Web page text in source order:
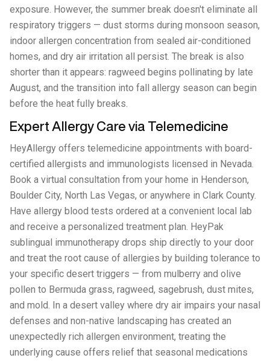
exposure. However, the summer break doesn't eliminate all
respiratory triggers — dust storms during monsoon season,
indoor allergen concentration from sealed air-conditioned
homes, and dry air irritation all persist. The break is also
shorter than it appears: ragweed begins pollinating by late
August, and the transition into fall allergy season can begin
before the heat fully breaks.
Expert Allergy Care via Telemedicine
HeyAllergy offers telemedicine appointments with board-
certified allergists and immunologists licensed in Nevada.
Book a virtual consultation from your home in Henderson,
Boulder City, North Las Vegas, or anywhere in Clark County.
Have allergy blood tests ordered at a convenient local lab
and receive a personalized treatment plan. HeyPak
sublingual immunotherapy drops ship directly to your door
and treat the root cause of allergies by building tolerance to
your specific desert triggers — from mulberry and olive
pollen to Bermuda grass, ragweed, sagebrush, dust mites,
and mold. In a desert valley where dry air impairs your nasal
defenses and non-native landscaping has created an
unexpectedly rich allergen environment, treating the
underlying cause offers relief that seasonal medications